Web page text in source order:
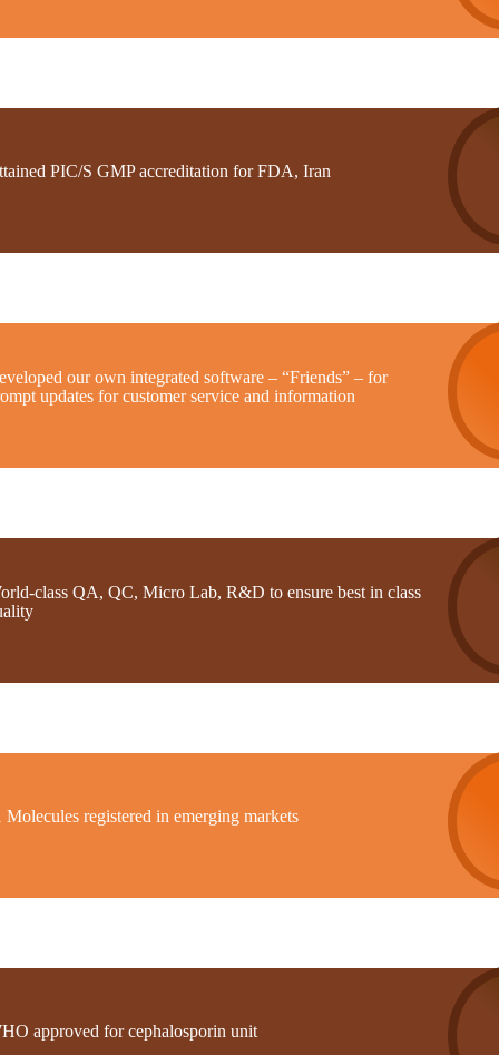
PIC/S GMP accreditation for FDA, Iran
our own integrated software – “Friends” – for
updates for customer service and information
class QA, QC, Micro Lab, R&D to ensure best in class
Molecules registered in emerging markets
approved for cephalosporin unit